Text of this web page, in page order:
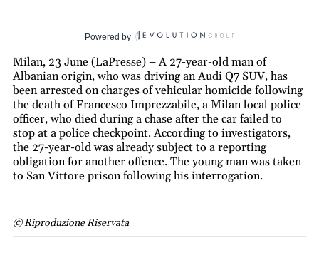
Powered by
Milan, 23 June (LaPresse) – A 27-year-old man of
Albanian origin, who was driving an Audi Q7 SUV, has
been arrested on charges of vehicular homicide following
the death of Francesco Imprezzabile, a Milan local police
officer, who died during a chase after the car failed to
stop at a police checkpoint. According to investigators,
the 27-year-old was already subject to a reporting
obligation for another offence. The young man was taken
to San Vittore prison following his interrogation.
© Riproduzione Riservata